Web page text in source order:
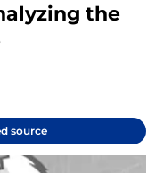
the
source